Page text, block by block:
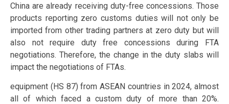
China are already receiving duty-free concessions. Those
products reporting zero customs duties will not only be
imported from other trading partners at zero duty but will
also not require duty free concessions during FTA
negotiations. Therefore, the change in the duty slabs will
impact the negotiations of FTAs.
equipment (HS 87) from ASEAN countries in 2024, almost
all of which faced a custom duty of more than 20%.